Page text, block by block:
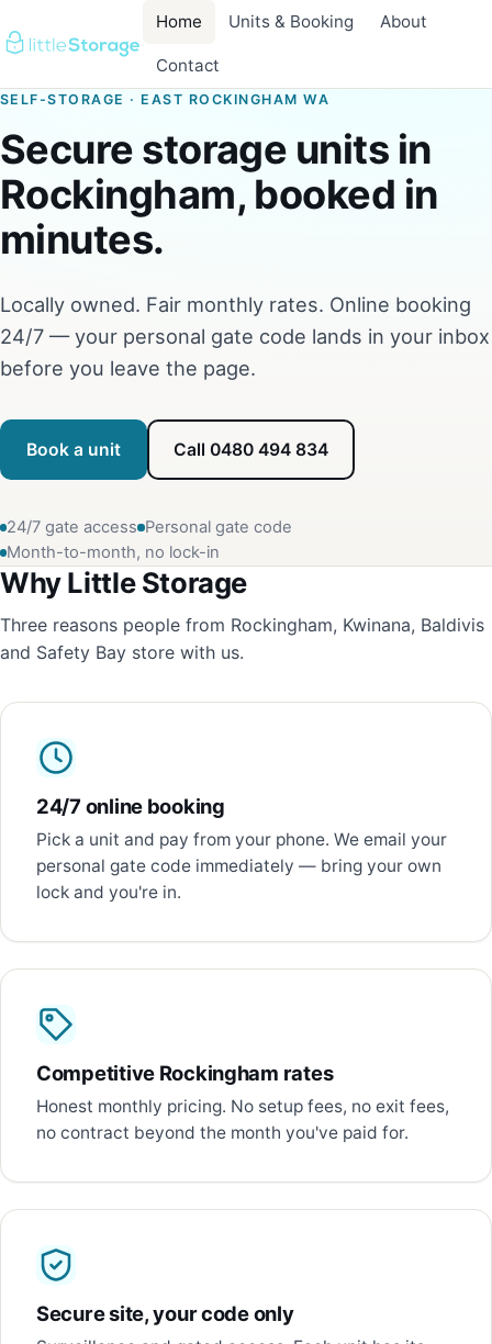
Home Units & Booking About
Contact
SELF-STORAGE · EAST ROCKINGHAM WA
Secure storage units in
Rockingham, booked in
minutes.
Locally owned. Fair monthly rates. Online booking
24/7 — your personal gate code lands in your inbox
before you leave the page.
Book a unit Call 0480 494 834
24/7 gate access Personal gate code
Month-to-month, no lock-in
Why Little Storage
Three reasons people from Rockingham, Kwinana, Baldivis
and Safety Bay store with us.
24/7 online booking
Pick a unit and pay from your phone. We email your
personal gate code immediately — bring your own
lock and you're in.
Competitive Rockingham rates
Honest monthly pricing. No setup fees, no exit fees,
no contract beyond the month you've paid for.
Secure site, your code only